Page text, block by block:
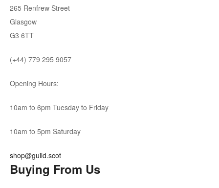
265 Renfrew Street
Glasgow
G3 6TT
(+44) 779 295 9057
Opening Hours:
10am to 6pm Tuesday to Friday
10am to 5pm Saturday
shop@guild.scot
Buying From Us